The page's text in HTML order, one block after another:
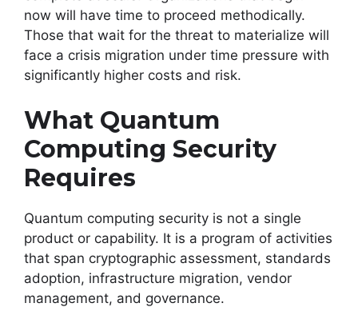
now will have time to proceed methodically.
Those that wait for the threat to materialize will
face a crisis migration under time pressure with
significantly higher costs and risk.
What Quantum
Computing Security
Requires
Quantum computing security is not a single
product or capability. It is a program of activities
that span cryptographic assessment, standards
adoption, infrastructure migration, vendor
management, and governance.